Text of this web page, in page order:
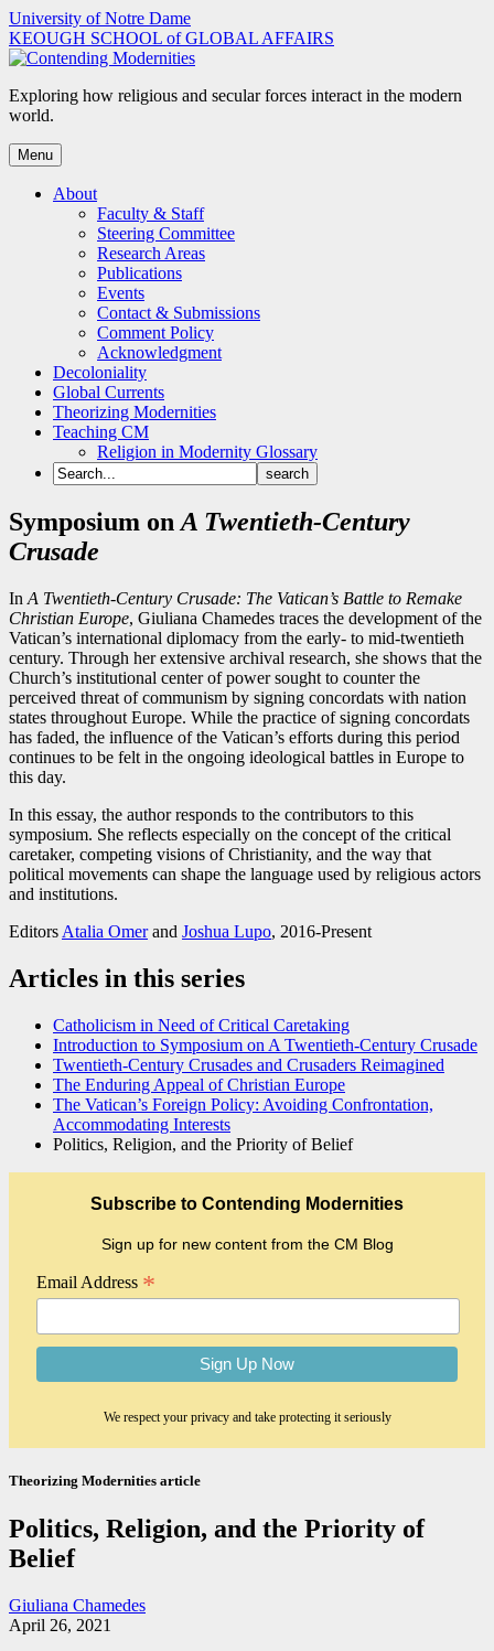
Skip
to
content
University of Notre Dame
KEOUGH SCHOOL of GLOBAL AFFAIRS
Exploring how religious and secular forces interact in the modern
world.
Menu
About
Faculty & Staff
Steering Committee
Research Areas
Publications
Events
Contact & Submissions
Comment Policy
Acknowledgment
Decoloniality
Global Currents
Theorizing Modernities
Teaching CM
Religion in Modernity Glossary
Symposium on A Twentieth-Century
Crusade
In A Twentieth-Century Crusade: The Vatican’s Battle to Remake
Christian Europe, Giuliana Chamedes traces the development of the
Vatican’s international diplomacy from the early- to mid-twentieth
century. Through her extensive archival research, she shows that the
Church’s institutional center of power sought to counter the
perceived threat of communism by signing concordats with nation
states throughout Europe. While the practice of signing concordats
has faded, the influence of the Vatican’s efforts during this period
continues to be felt in the ongoing ideological battles in Europe to
this day.
In this essay, the author responds to the contributors to this
symposium. She reflects especially on the concept of the critical
caretaker, competing visions of Christianity, and the way that
political movements can shape the language used by religious actors
and institutions.
Editors Atalia Omerand Joshua Lupo, 2016-Present
Articles in this series
Catholicism in Need of Critical Caretaking
Introduction to Symposium on A Twentieth-Century Crusade
Twentieth-Century Crusades and Crusaders Reimagined
The Enduring Appeal of Christian Europe
The Vatican’s Foreign Policy: Avoiding Confrontation,
Accommodating Interests
Politics, Religion, and the Priority of Belief
Subscribe to Contending Modernities
Sign up for new content from the CM Blog
Email Address *
We respect your privacy and take protecting it seriously
Theorizing Modernities article
Politics, Religion, and the Priority of
Belief
Giuliana Chamedes
April 26, 2021